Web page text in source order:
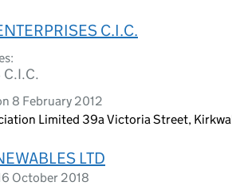
C.I.C.
C.I.C.
8 February 2012
Limited 39a Victoria Street,
LTD
October 2018